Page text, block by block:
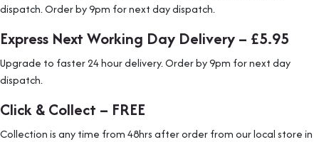
dispatch. Order by 9pm for next day dispatch.
Express Next Working Day Delivery – £5.95
Upgrade to faster 24 hour delivery. Order by 9pm for next day
dispatch.
Click & Collect – FREE
Collection is any time from 48hrs after order from our local store in